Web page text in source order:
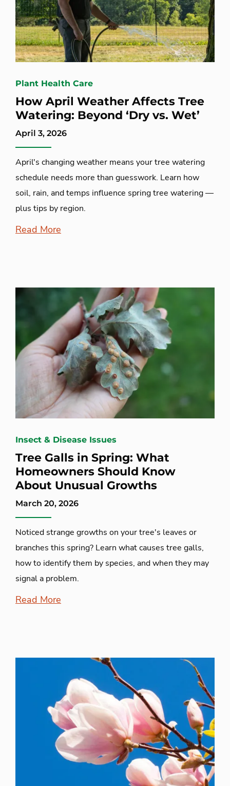
Plant Health Care
How April Weather Affects Tree
Watering: Beyond ‘Dry vs. Wet’
April 3, 2026
April's changing weather means your tree watering
schedule needs more than guesswork. Learn how
soil, rain, and temps influence spring tree watering —
plus tips by region.
Read More
Insect & Disease Issues
Tree Galls in Spring: What
Homeowners Should Know
About Unusual Growths
March 20, 2026
Noticed strange growths on your tree's leaves or
branches this spring? Learn what causes tree galls,
how to identify them by species, and when they may
signal a problem.
Read More